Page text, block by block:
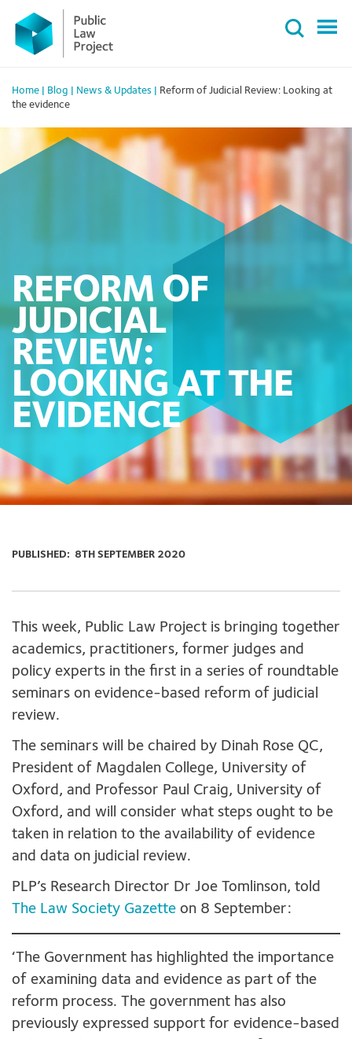
Primary
Menu
content
Home Blog News & Updates
Reform of Judicial Review: Looking at
the evidence
REFORM OF
JUDICIAL
REVIEW:
LOOKING AT THE
EVIDENCE
PUBLISHED: 8TH SEPTEMBER 2020
This week, Public Law Project is bringing together
academics, practitioners, former judges and
policy experts in the first in a series of roundtable
seminars on evidence-based reform of judicial
review.
The seminars will be chaired by Dinah Rose QC,
President of Magdalen College, University of
Oxford, and Professor Paul Craig, University of
Oxford, and will consider what steps ought to be
taken in relation to the availability of evidence
and data on judicial review.
PLP’s Research Director Dr Joe Tomlinson, told
The Law Society Gazette on 8 September:
‘The Government has highlighted the importance
of examining data and evidence as part of the
reform process. The government has also
previously expressed support for evidence-based